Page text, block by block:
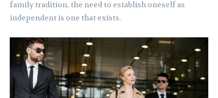
family tradition, the need to establish oneself as
independent is one that exists.